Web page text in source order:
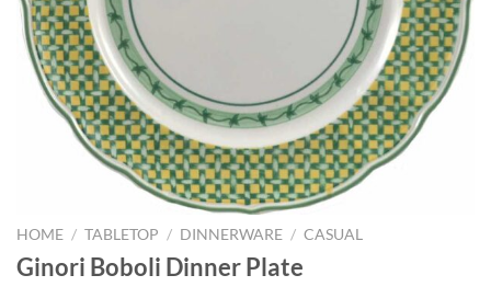
HOME / TABLETOP / DINNERWARE / CASUAL
Ginori Boboli Dinner Plate